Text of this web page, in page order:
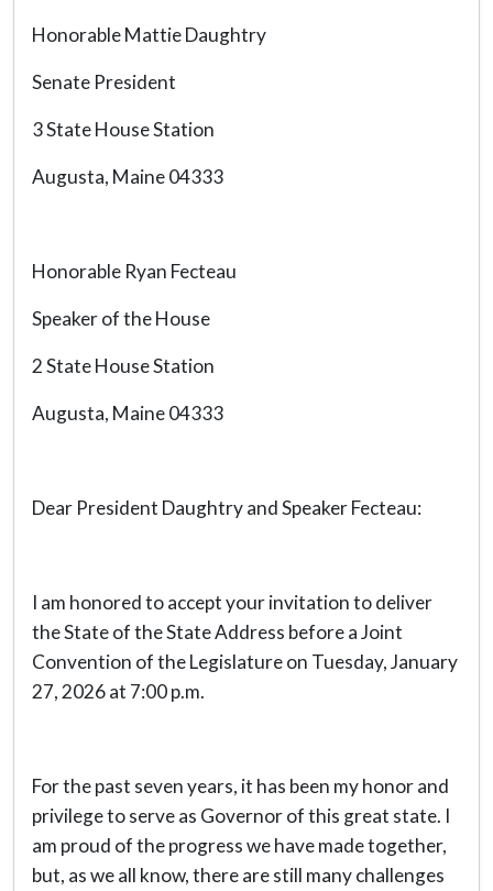
Honorable Mattie Daughtry
Senate President
3 State House Station
Augusta, Maine 04333
Honorable Ryan Fecteau
Speaker of the House
2 State House Station
Augusta, Maine 04333
Dear President Daughtry and Speaker Fecteau:
I am honored to accept your invitation to deliver
the State of the State Address before a Joint
Convention of the Legislature on Tuesday, January
27, 2026 at 7:00 p.m.
For the past seven years, it has been my honor and
privilege to serve as Governor of this great state. I
am proud of the progress we have made together,
but, as we all know, there are still many challenges